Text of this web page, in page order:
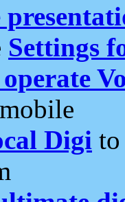
Settings
Digi